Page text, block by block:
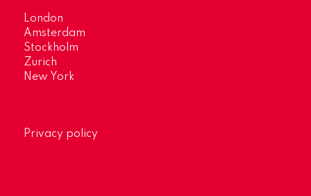
London
Amsterdam
Stockholm
Zurich
New York
Privacy policy